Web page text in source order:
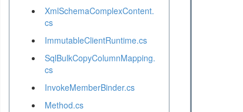
XmlSchemaComplexContent.
cs
ImmutableClientRuntime.cs
SqlBulkCopyColumnMapping.
cs
InvokeMemberBinder.cs
Method.cs